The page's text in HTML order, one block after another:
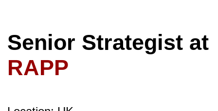
Senior Strategist at
RAPP